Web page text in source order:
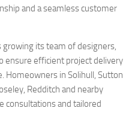
and a seamless customer
growing its team of designers,
ensure efficient project delivery
Homeowners in Solihull, Sutton
Redditch and nearby
consultations and tailored